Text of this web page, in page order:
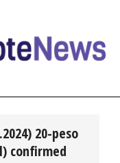
20-peso
confirmed